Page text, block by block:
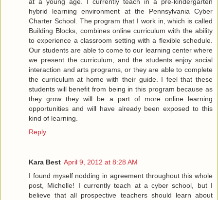
hybrid learning environment at the Pennsylvania Cyber
Charter School. The program that I work in, which is called
Building Blocks, combines online curriculum with the ability
to experience a classroom setting with a flexible schedule.
Our students are able to come to our learning center where
we present the curriculum, and the students enjoy social
interaction and arts programs, or they are able to complete
the curriculum at home with their guide. I feel that these
students will benefit from being in this program because as
they grow they will be a part of more online learning
opportunities and will have already been exposed to this
kind of learning.
Reply
Kara Best April 9, 2012 at 8:28 AM
I found myself nodding in agreement throughout this whole
post, Michelle! I currently teach at a cyber school, but I
believe that all prospective teachers should learn about